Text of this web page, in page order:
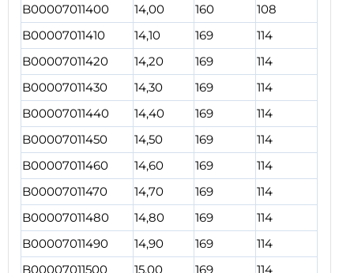
B00007011400
14,00 160
108
B00007011410
14,10 169
114
B00007011420
14,20 169
114
B00007011430
14,30 169
114
B00007011440
14,40 169
114
B00007011450
14,50 169
114
B00007011460
14,60 169
114
B00007011470
14,70 169
114
B00007011480
14,80 169
114
B00007011490
14,90 169
114
B00007011500
15,00 169 114